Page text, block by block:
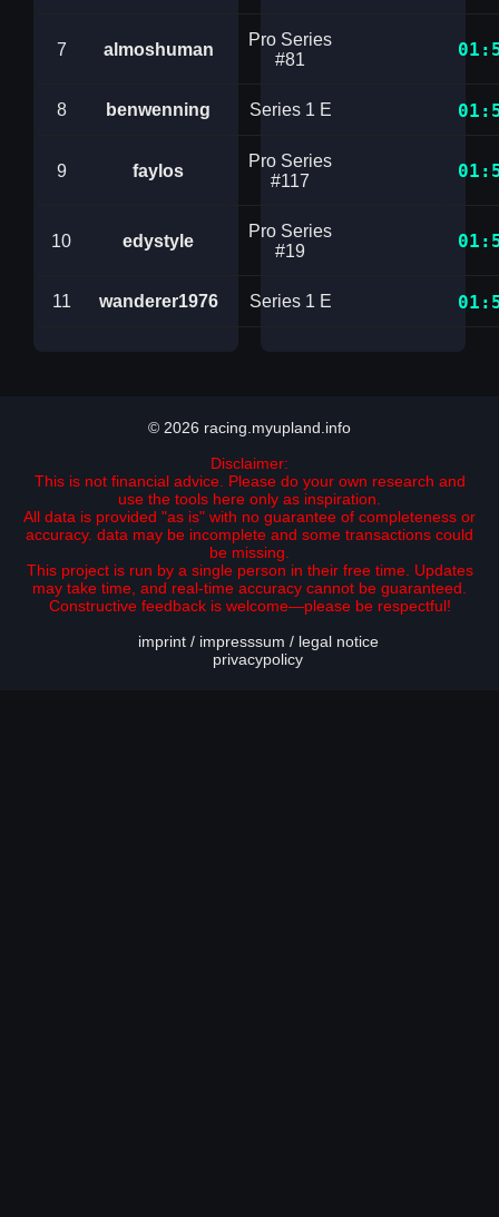
7 almoshuman
Pro Series
#81
8 benwenning Series 1 E
9 faylos
Pro Series
#117
10 edystyle
Pro Series
#19
11 wanderer1976 Series 1 E
© 2026 racing.myupland.info
Disclaimer:
This is not financial advice. Please do your own research and
use the tools here only as inspiration.
All data is provided "as is" with no guarantee of completeness or
accuracy. data may be incomplete and some transactions could
be missing.
This project is run by a single person in their free time. Updates
may take time, and real-time accuracy cannot be guaranteed.
Constructive feedback is welcome—please be respectful!
imprint / impresssum / legal notice
privacypolicy